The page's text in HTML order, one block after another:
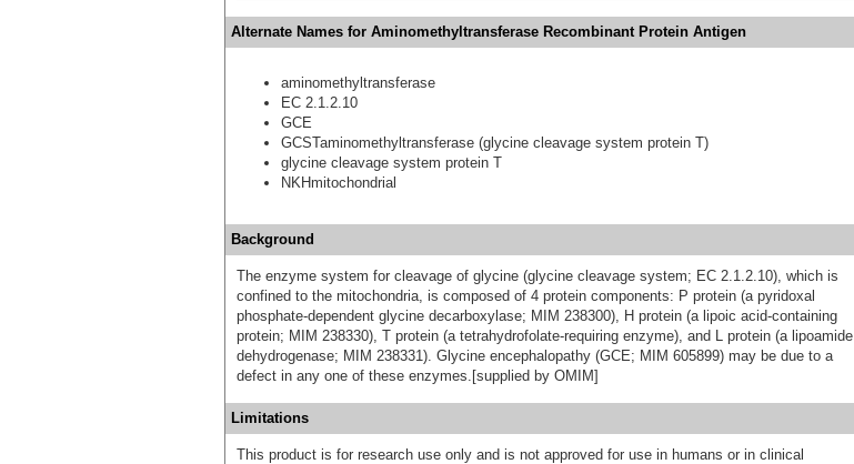
Alternate Names for Aminomethyltransferase Recombinant Protein Antigen
aminomethyltransferase
EC 2.1.2.10
GCE
GCSTaminomethyltransferase (glycine cleavage system protein T)
glycine cleavage system protein T
NKHmitochondrial
Background
The enzyme system for cleavage of glycine (glycine cleavage system; EC 2.1.2.10), which is
confined to the mitochondria, is composed of 4 protein components: P protein (a pyridoxal
phosphate-dependent glycine decarboxylase; MIM 238300), H protein (a lipoic acid-containing
protein; MIM 238330), T protein (a tetrahydrofolate-requiring enzyme), and L protein (a lipoamide
dehydrogenase; MIM 238331). Glycine encephalopathy (GCE; MIM 605899) may be due to a
defect in any one of these enzymes.[supplied by OMIM]
Limitations
This product is for research use only and is not approved for use in humans or in clinical